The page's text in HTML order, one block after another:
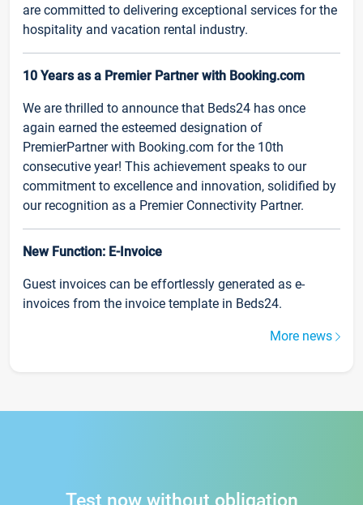
are committed to delivering exceptional services for the
hospitality and vacation rental industry.
10 Years as a Premier Partner with Booking.com
We are thrilled to announce that Beds24 has once
again earned the esteemed designation of
PremierPartner with Booking.com for the 10th
consecutive year! This achievement speaks to our
commitment to excellence and innovation, solidified by
our recognition as a Premier Connectivity Partner.
New Function: E-Invoice
Guest invoices can be effortlessly generated as e-
invoices from the invoice template in Beds24.
More news
Test now without obligation